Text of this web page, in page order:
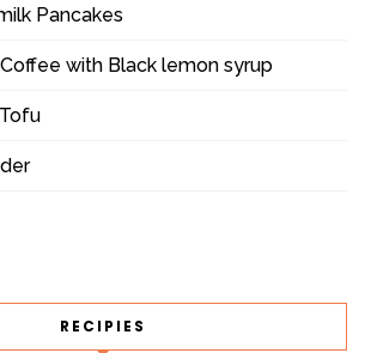
Pancakes
with Black lemon syrup
RECIPIES